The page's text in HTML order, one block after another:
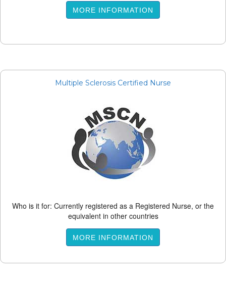
MORE INFORMATION
Multiple Sclerosis Certified Nurse
Who is it for: Currently registered as a Registered Nurse, or the
equivalent in other countries
MORE INFORMATION